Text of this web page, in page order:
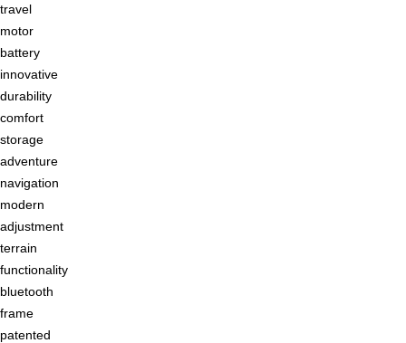
travel
motor
battery
innovative
durability
comfort
storage
adventure
navigation
modern
adjustment
terrain
functionality
bluetooth
frame
patented